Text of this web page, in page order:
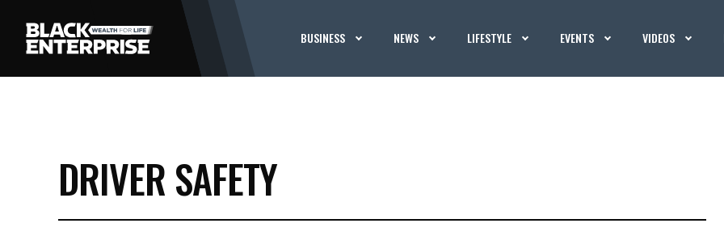
BUSINESS NEWS LIFESTYLE EVENTS VIDEOS
DRIVER SAFETY